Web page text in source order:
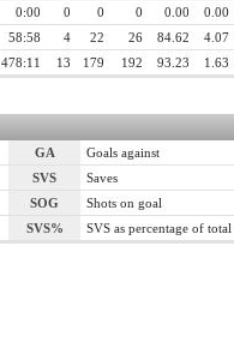
0:00 0 0 0 0.00
0.00
58:58 4 22 26 84.62
4.07
478:11 13 179 192 93.23 1.63
GA
Goals against
SVS
Saves
SOG
Shots on goal
SVS% SVS as percentage of total